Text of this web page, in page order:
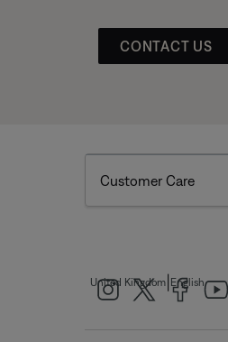
CONTACT US
Customer Care
United Kingdom English